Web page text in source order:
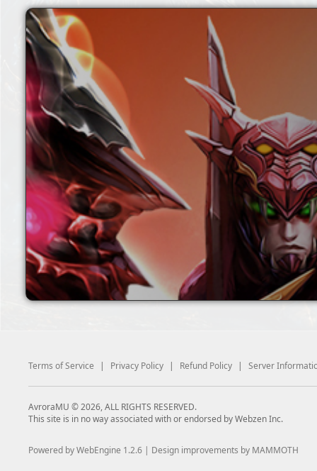
Terms of Service | Privacy Policy | Refund Policy | Server
AvroraMU © 2026, ALL RIGHTS RESERVED.
This site is in no way associated with or endorsed by Webzen Inc.
Powered by WebEngine 1.2.6 | Design improvements by MAMMOTH